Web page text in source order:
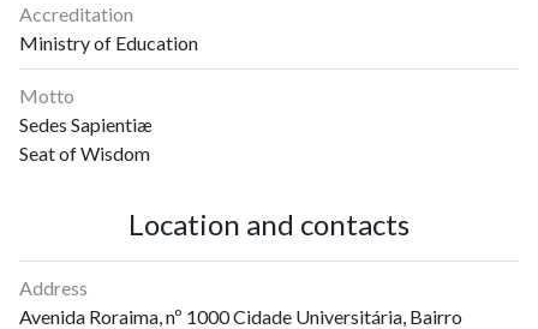
Accreditation
Ministry of Education
Motto
Sedes Sapientiæ
Seat of Wisdom
Location and contacts
Address
Avenida Roraima, nº 1000 Cidade Universitária, Bairro